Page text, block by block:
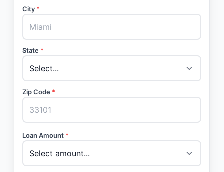
City *
State *
Zip Code *
Loan Amount *